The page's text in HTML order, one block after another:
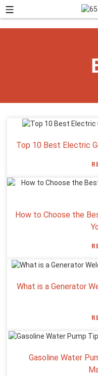
Top 10 Best Electric
How to Choose the
What is a Generator
Gasoline Water